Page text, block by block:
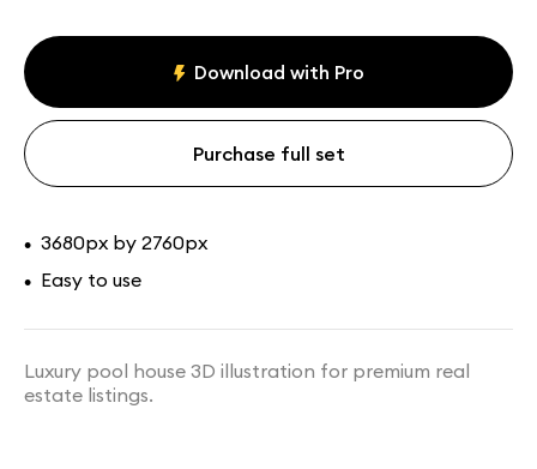
Download with Pro
Purchase full set
• 3680px by 2760px
• Easy to use
Luxury pool house 3D illustration for premium real
estate listings.